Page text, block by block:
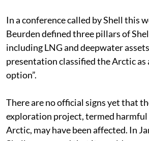
In a conference called by Shell this
Beurden defined three pillars of
including LNG and deepwater
presentation classified the Arctic as
option”.
There are no official signs yet that
exploration project, termed
Arctic, may have been affected. In